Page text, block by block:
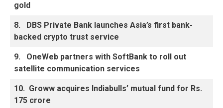
gold
8.
DBS Private Bank launches Asia’s first bank-
backed crypto trust service
9. OneWeb partners with SoftBank to roll out
satellite communication services
10. Groww acquires Indiabulls’ mutual fund for Rs.
175 crore